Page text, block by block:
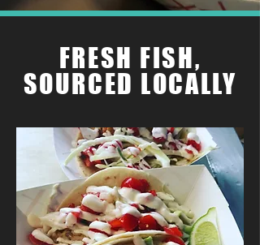
FRESH FISH,
SOURCED LOCALLY